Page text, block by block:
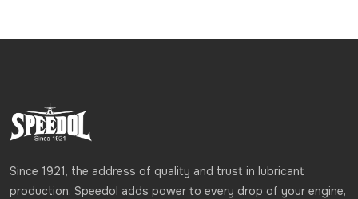
Since 1921, the address of quality and trust in lubricant
production. Speedol adds power to every drop of your engine,